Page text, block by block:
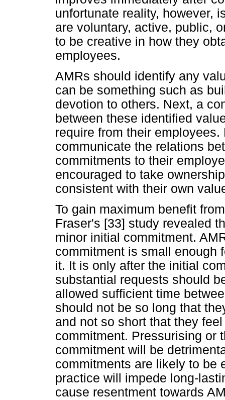
unfortunate reality, however,
are voluntary, active, public,
to be creative in how they
employees.
AMRs should identify any
can be something such as
devotion to others. Next, a
between these identified
require from their
communicate the relations
commitments to their
encouraged to take
consistent with their own
To gain maximum benefit
Fraser's [33] study revealed
minor initial commitment.
commitment is small enough
it. It is only after the initial
substantial requests should
allowed sufficient time
should not be so long that
and not so short that they
commitment. Pressurising or
commitment will be
commitments are likely to be
practice will impede long-
cause resentment towards